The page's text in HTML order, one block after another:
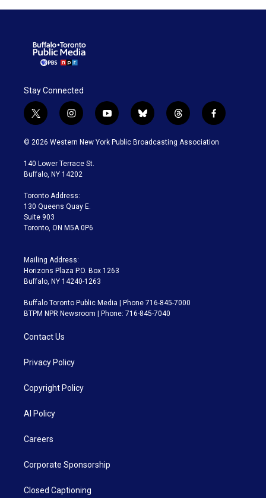
Stay Connected
t
w
i
t
e
i
n
s
a
g
a
m
y
o
u
b
l
u
t
h
r
f
a
c
© 2026 Western New York Public Broadcasting Association
140 Lower Terrace St.
Buffalo, NY 14202
Toronto Address:
130 Queens Quay E.
Suite 903
Toronto, ON M5A 0P6
Mailing Address:
Horizons Plaza P.O. Box 1263
Buffalo, NY 14240-1263
Buffalo Toronto Public Media | Phone 716-845-7000
BTPM NPR Newsroom | Phone: 716-845-7040
Contact Us
Privacy Policy
Copyright Policy
AI Policy
Careers
Corporate Sponsorship
Closed Captioning